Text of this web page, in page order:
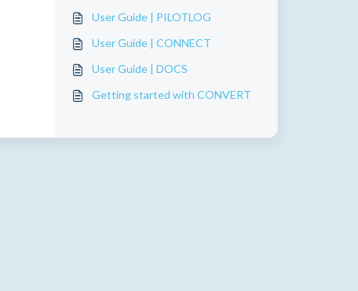
User Guide | PILOTLOG
User Guide | CONNECT
User Guide | DOCS
Getting started with CONVERT